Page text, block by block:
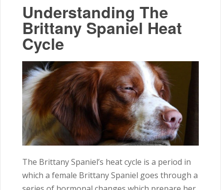
Understanding The
Brittany Spaniel Heat
Cycle
The Brittany Spaniel’s heat cycle is a period in
which a female Brittany Spaniel goes through a